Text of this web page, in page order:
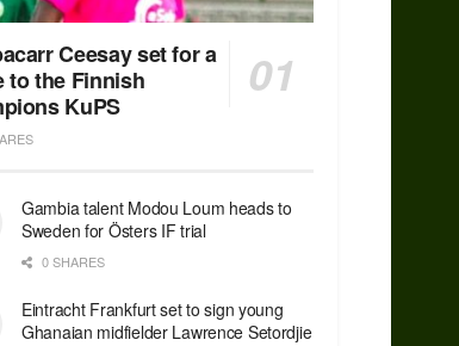
Ceesay set for a
to the Finnish
KuPS
Gambia talent Modou Loum heads to
Sweden for Östers IF trial
0 SHARES
Eintracht Frankfurt set to sign young
Ghanaian midfielder Lawrence Setordjie